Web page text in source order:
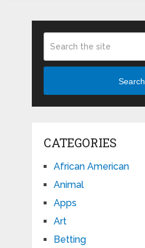
Search
CATEGORIES
African American
Animal
Apps
Art
Betting